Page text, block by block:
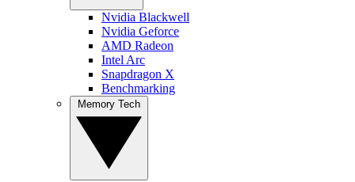
Nvidia Blackwell
Nvidia Geforce
AMD Radeon
Intel Arc
Snapdragon X
Benchmarking